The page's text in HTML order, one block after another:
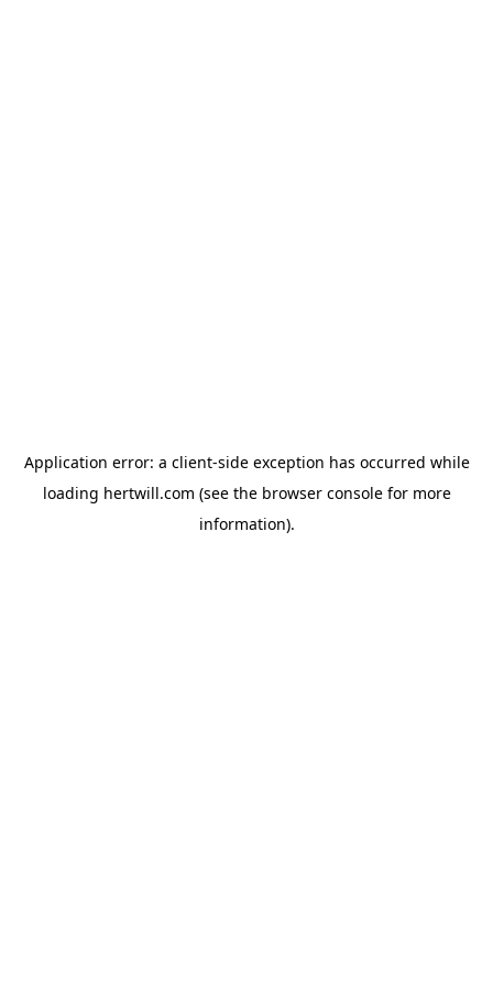
Application error: a client-side exception has occurred while
loading hertwill.com (see the browser consolefor more
information).